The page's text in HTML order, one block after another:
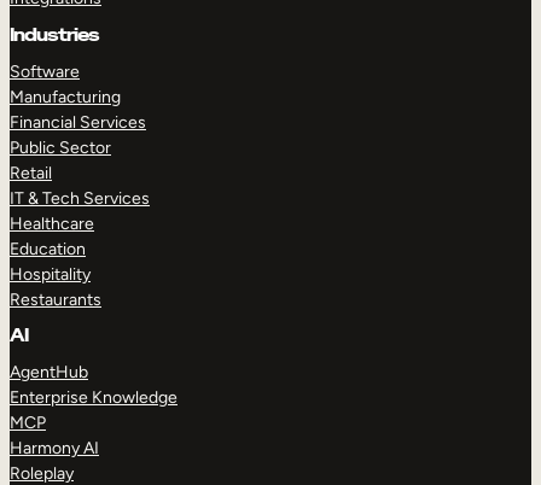
Industries
Software
Manufacturing
Financial Services
Public Sector
Retail
IT & Tech Services
Healthcare
Education
Hospitality
Restaurants
AI
AgentHub
Enterprise Knowledge
MCP
Harmony AI
Roleplay